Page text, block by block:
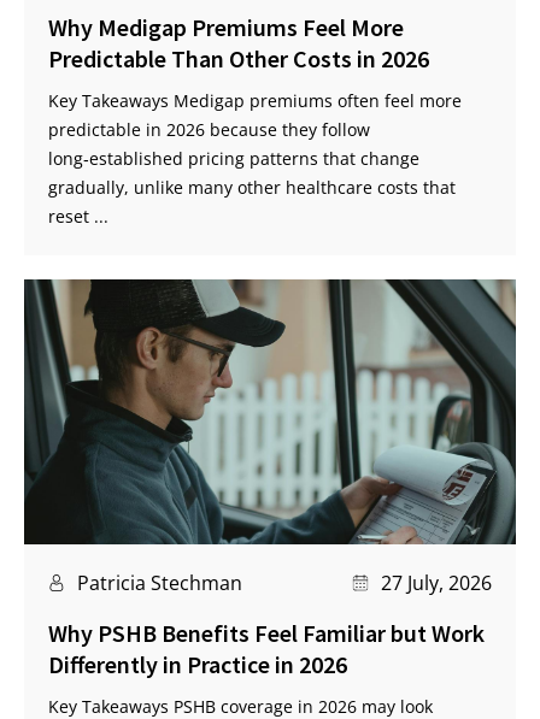
Why Medigap Premiums Feel More
Predictable Than Other Costs in 2026
Key Takeaways Medigap premiums often feel more
predictable in 2026 because they follow
long‑established pricing patterns that change
gradually, unlike many other healthcare costs that
reset ...
Patricia Stechman 27 July, 2026
Why PSHB Benefits Feel Familiar but Work
Differently in Practice in 2026
Key Takeaways PSHB coverage in 2026 may look